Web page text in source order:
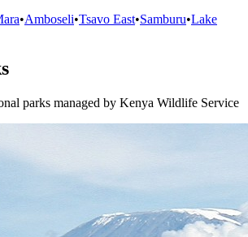
•Amboseli•Tsavo East•Samburu•Lake
parks managed by Kenya Wildlife Service